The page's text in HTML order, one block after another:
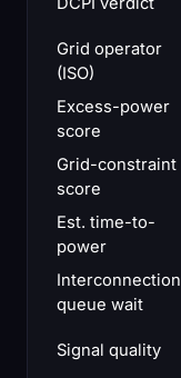
Grid operator
(ISO)
Excess-power
score
Grid-constraint
score
Est. time-to-
power
Interconnection
queue wait
Signal quality